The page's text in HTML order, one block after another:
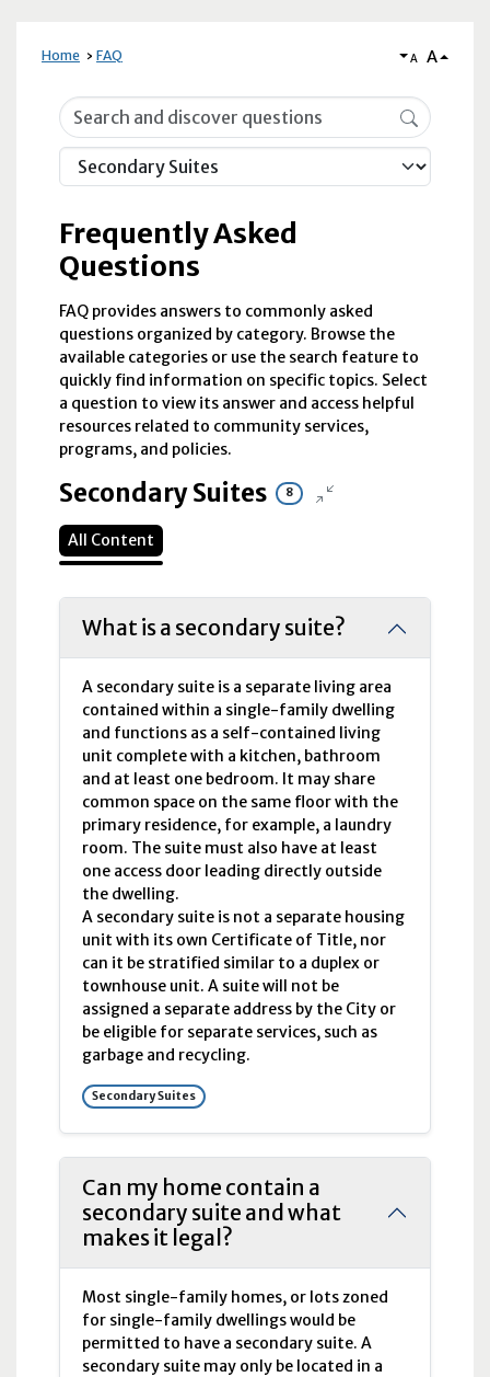
Home FAQ A A
Frequently Asked Questions
Frequently Asked
Questions
FAQ provides answers to commonly asked
questions organized by category. Browse the
available categories or use the search feature to
quickly find information on specific topics. Select
a question to view its answer and access helpful
resources related to community services,
programs, and policies.
Secondary Suites 8
All Content
What is a secondary suite?
A secondary suite is a separate living area
contained within a single-family dwelling
and functions as a self-contained living
unit complete with a kitchen, bathroom
and at least one bedroom. It may share
common space on the same floor with the
primary residence, for example, a laundry
room. The suite must also have at least
one access door leading directly outside
the dwelling.
A secondary suite is not a separate housing
unit with its own Certificate of Title, nor
can it be stratified similar to a duplex or
townhouse unit. A suite will not be
assigned a separate address by the City or
be eligible for separate services, such as
garbage and recycling.
Secondary Suites
Can my home contain a
secondary suite and what
makes it legal?
Most single-family homes, or lots zoned
for single-family dwellings would be
permitted to have a secondary suite. A
secondary suite may only be located in a